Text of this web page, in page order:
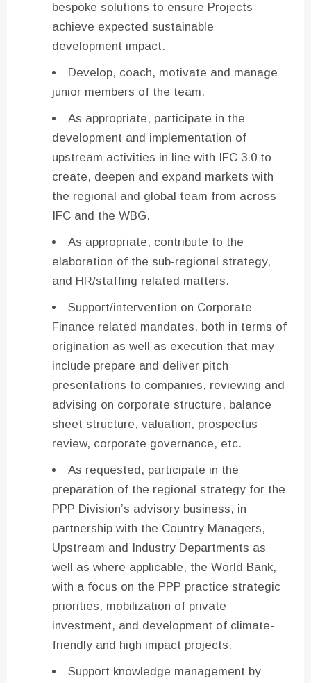
bespoke solutions to ensure Projects
achieve expected sustainable
development impact.
Develop, coach, motivate and manage
junior members of the team.
As appropriate, participate in the
development and implementation of
upstream activities in line with IFC 3.0 to
create, deepen and expand markets with
the regional and global team from across
IFC and the WBG.
As appropriate, contribute to the
elaboration of the sub-regional strategy,
and HR/staffing related matters.
Support/intervention on Corporate
Finance related mandates, both in terms of
origination as well as execution that may
include prepare and deliver pitch
presentations to companies, reviewing and
advising on corporate structure, balance
sheet structure, valuation, prospectus
review, corporate governance, etc.
As requested, participate in the
preparation of the regional strategy for the
PPP Division’s advisory business, in
partnership with the Country Managers,
Upstream and Industry Departments as
well as where applicable, the World Bank,
with a focus on the PPP practice strategic
priorities, mobilization of private
investment, and development of climate-
friendly and high impact projects.
Support knowledge management by